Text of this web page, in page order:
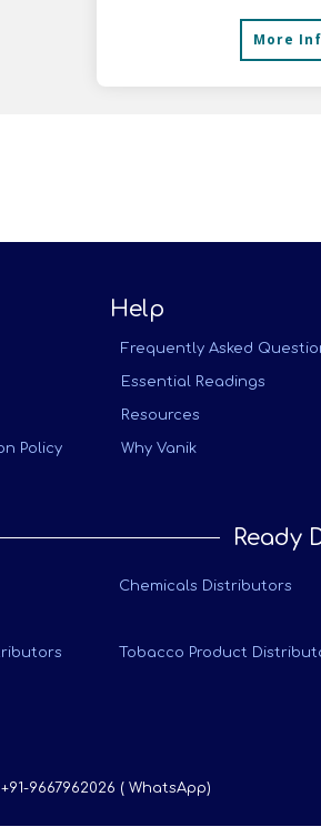
years. We have
More
Policy
Help
Frequently Asked
Essential Readings
Resources
Why Vanik
Ready
Chemicals Distributors
Tobacco Product
+91-9667962026 ( WhatsApp)